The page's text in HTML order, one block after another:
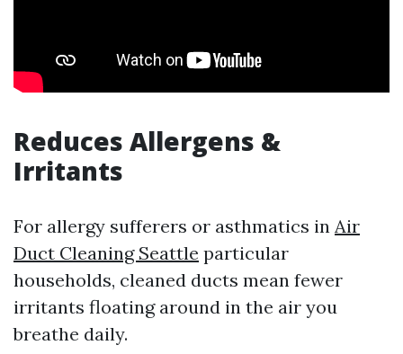
Reduces Allergens &
Irritants
For allergy sufferers or asthmatics in Air
Duct Cleaning Seattle particular
households, cleaned ducts mean fewer
irritants floating around in the air you
breathe daily.